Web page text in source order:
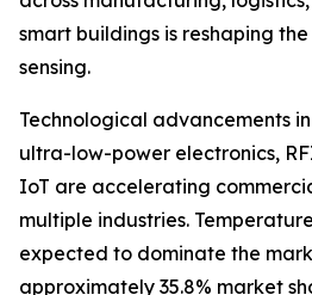
smart buildings is reshaping
sensing.
Technological advancements
ultra-low-power electronics,
IoT are accelerating
multiple industries.
expected to dominate the
approximately 35.8% market